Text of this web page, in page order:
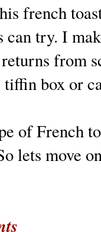
french
can try. I
from
box or
of French
lets move